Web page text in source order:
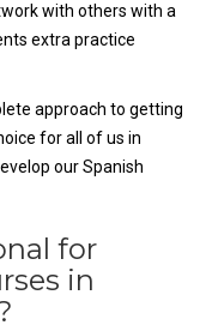
with others with a
extra practice
approach to getting
for all of us in
our Spanish
for
in